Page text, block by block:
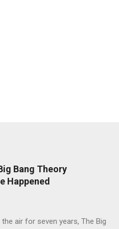
Bang Theory
Happened
air for seven years, The Big